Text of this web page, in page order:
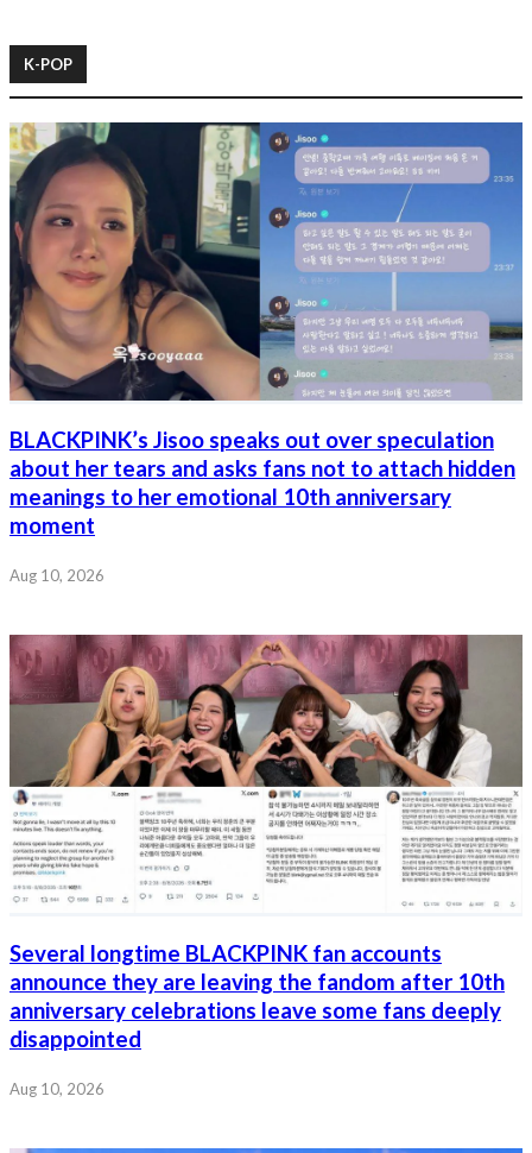
K-POP
BLACKPINK’s Jisoo speaks out over speculation
about her tears and asks fans not to attach hidden
meanings to her emotional 10th anniversary
moment
Aug 10, 2026
Several longtime BLACKPINK fan accounts
announce they are leaving the fandom after 10th
anniversary celebrations leave some fans deeply
disappointed
Aug 10, 2026